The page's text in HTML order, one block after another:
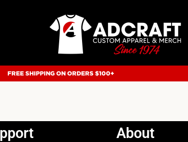
FREE SHIPPING ON ORDERS $100+
About